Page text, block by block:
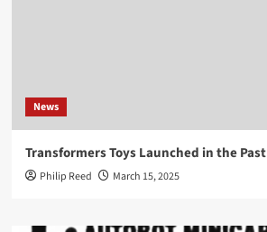
News
Transformers Toys Launched in the Past
Philip Reed March 15, 2025